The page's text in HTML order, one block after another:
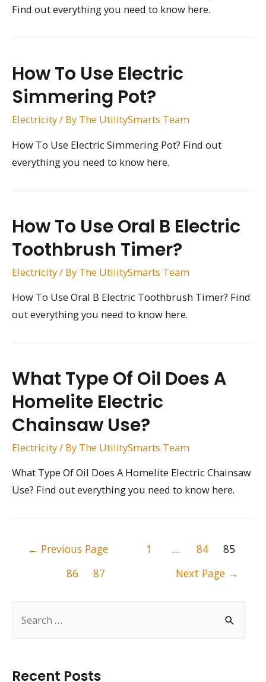
Recent Posts
Find out everything you need to know here.
How To Use Electric
Simmering Pot?
Electricity/ By The UtilitySmarts Team
How To Use Electric Simmering Pot? Find out
everything you need to know here.
How To Use Oral B Electric
Toothbrush Timer?
Electricity/ By The UtilitySmarts Team
How To Use Oral B Electric Toothbrush Timer? Find
out everything you need to know here.
What Type Of Oil Does A
Homelite Electric
Chainsaw Use?
Electricity/ By The UtilitySmarts Team
What Type Of Oil Does A Homelite Electric Chainsaw
Use? Find out everything you need to know here.
← Previous Page 1 … 84
85
86
87 Next Page →